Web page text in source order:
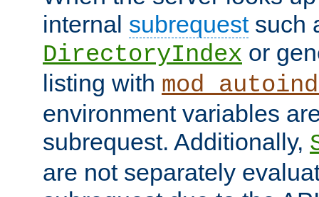
internal subrequestsuch
DirectoryIndex or
listing with
environment variables
subrequest. Additionally,
are not separately